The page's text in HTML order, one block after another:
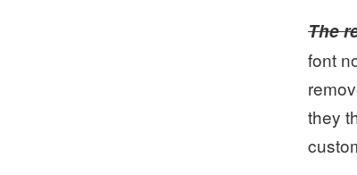
The
font
they